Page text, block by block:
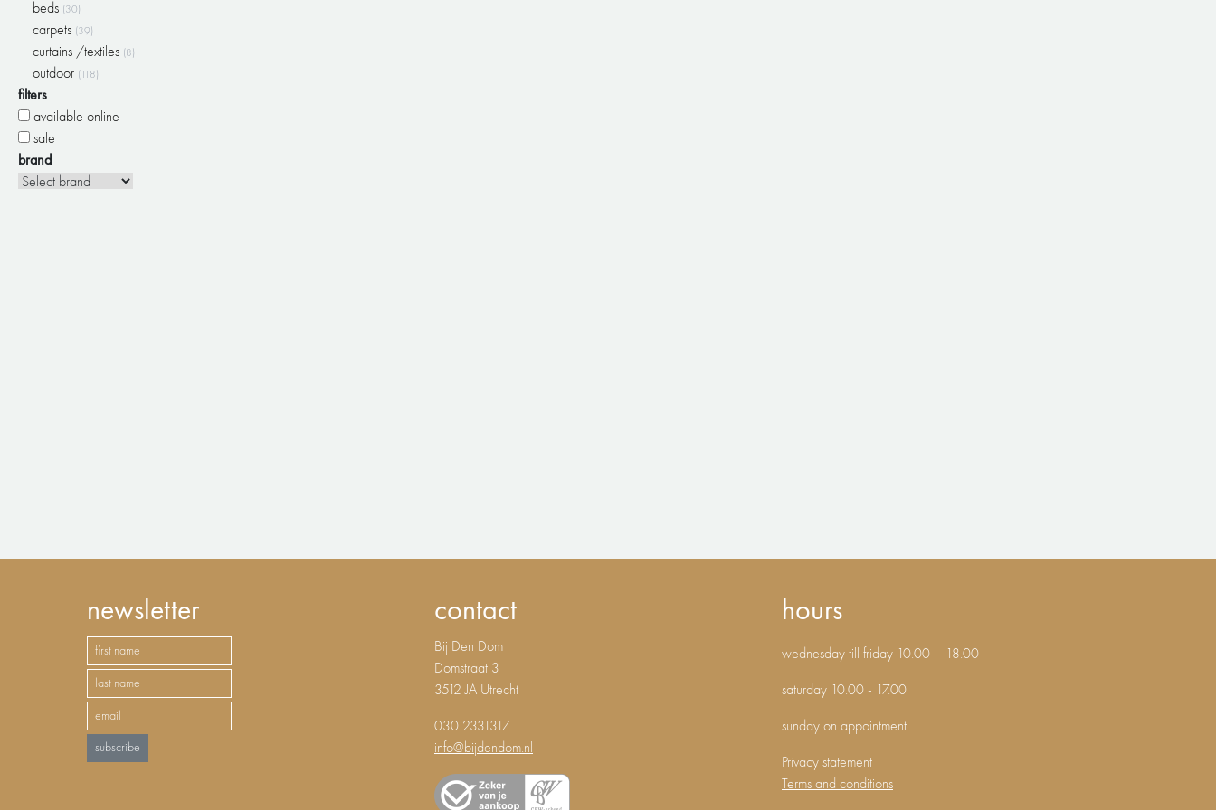
beds (30)
carpets (39)
curtains /textiles (8)
outdoor (118)
filters
available online
sale
brand
newsletter
subscribe
contact
Bij Den Dom
Domstraat 3
3512 JA Utrecht
030 2331317
info@bijdendom.nl
hours
wednesday till friday 10.00 – 18.00
saturday 10.00 - 17.00
sunday on appointment
Privacy statement
Terms and conditions